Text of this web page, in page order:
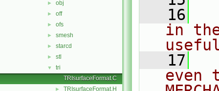
► obj
► off
► ofs
► smesh
► starcd
► stl
▼
tri
TRIsurfaceFormat.C
►
TRIsurfaceFormat.H
   16
in
   17
even